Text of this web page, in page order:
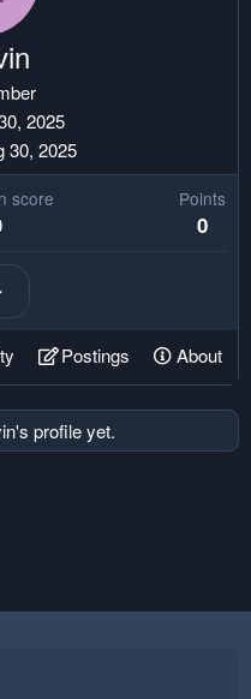
2025
30, 2025
score Points
0
Postings About
profile yet.